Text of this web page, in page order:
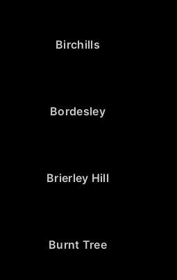
Birchills
Bordesley
Brierley Hill
Burnt Tree